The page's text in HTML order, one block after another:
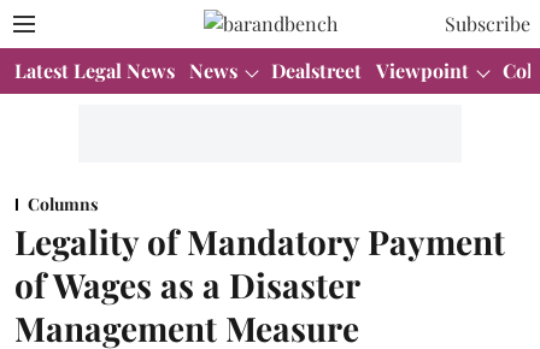
Subscribe
Latest Legal News News Dealstreet Viewpoint
Columns
Legality of Mandatory Payment
of Wages as a Disaster
Management Measure